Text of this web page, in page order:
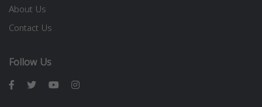
About Us
Contact Us
Follow Us